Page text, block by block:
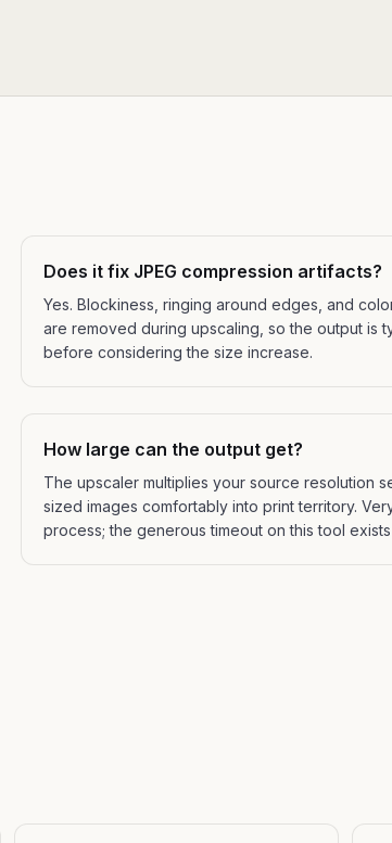
Does it fix JPEG compression artifacts?
Yes. Blockiness, ringing around edges, and
are removed during upscaling, so the output is
before considering the size increase.
How large can the output get?
The upscaler multiplies your source resolution
sized images comfortably into print territory.
process; the generous timeout on this tool